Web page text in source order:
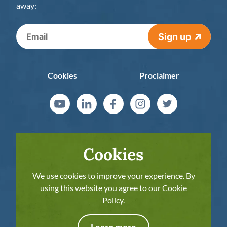
away:
Sign up
Cookies Proclaimer
The European Commission’s support for the
production of this publication does not
Cookies
We use cookies to improve your experience. By
using this website you agree to our Cookie
Policy.